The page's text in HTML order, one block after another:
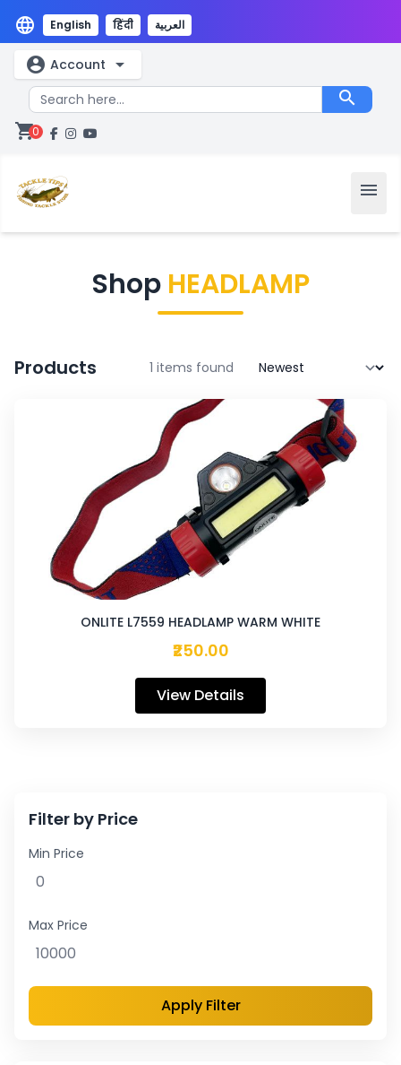
language English हिंदी العربية
account_circle Account arrow_drop_down
search
shopping_cart0
menu
Shop HEADLAMP
Filter by Price
Min Price
Max Price
Apply Filter
Products 1 items found
ONLITE L7559 HEADLAMP WARM WHITE
₹250.00
View Details